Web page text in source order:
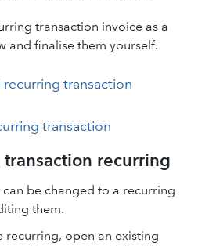
transaction invoice as a
and finalise them yourself.
recurring transaction
transaction
recurring
be changed to a recurring
them.
recurring, open an existing